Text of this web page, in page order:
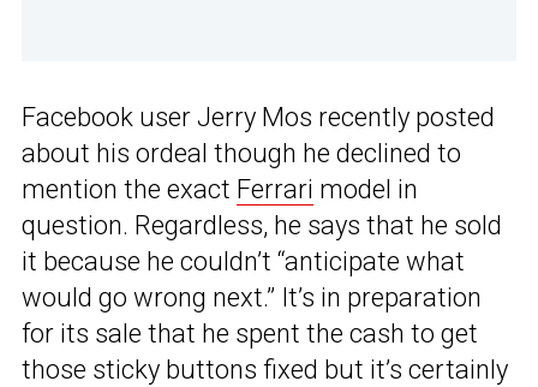
Facebook user Jerry Mos recently posted
about his ordeal though he declined to
mention the exact Ferrari model in
question. Regardless, he says that he sold
it because he couldn’t “anticipate what
would go wrong next.” It’s in preparation
for its sale that he spent the cash to get
those sticky buttons fixed but it’s certainly